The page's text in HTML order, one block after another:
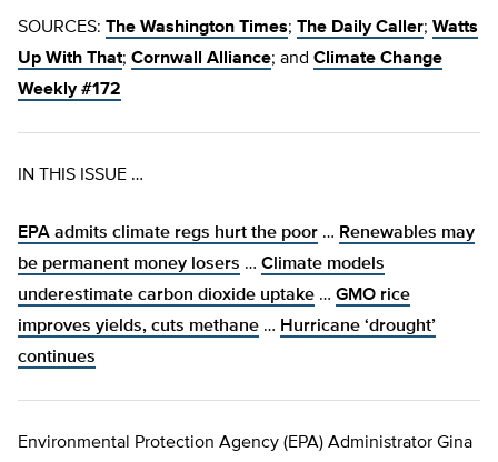
SOURCES: The Washington Times; The Daily Caller; Watts
Up With That; Cornwall Alliance; and Climate Change
Weekly #172
IN THIS ISSUE …
EPA admits climate regs hurt the poor … Renewables may
be permanent money losers … Climate models
underestimate carbon dioxide uptake … GMO rice
improves yields, cuts methane … Hurricane ‘drought’
continues
Environmental Protection Agency (EPA) Administrator Gina